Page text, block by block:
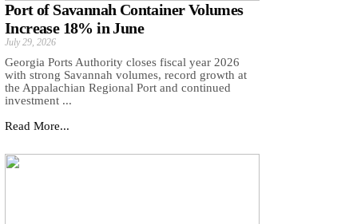
Port of Savannah Container Volumes
Increase 18% in June
July 29, 2026
Georgia Ports Authority closes fiscal year 2026
with strong Savannah volumes, record growth at
the Appalachian Regional Port and continued
investment ...
Read More...